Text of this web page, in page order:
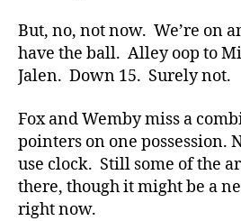
But, no, not now. We’re on
have the ball. Alley oop to
Jalen. Down 15. Surely not.
Fox and Wemby miss a
pointers on one possession.
use clock. Still some of the
there, though it might be a
right now.